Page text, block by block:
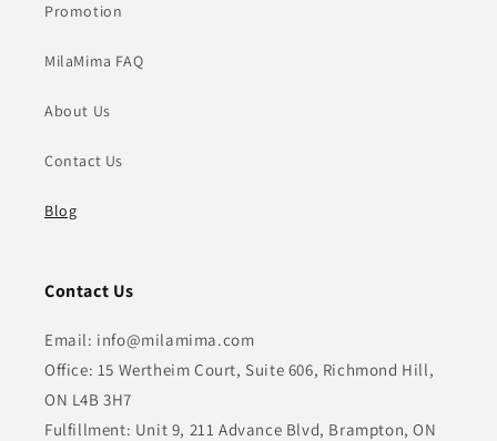
Promotion
MilaMima FAQ
About Us
Contact Us
Blog
Contact Us
Email: info@milamima.com
Office: 15 Wertheim Court, Suite 606, Richmond Hill,
ON L4B 3H7
Fulfillment: Unit 9, 211 Advance Blvd, Brampton, ON